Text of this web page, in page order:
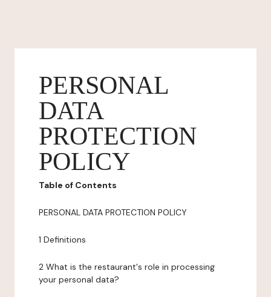
PERSONAL
DATA
PROTECTION
POLICY
Table of Contents
PERSONAL DATA PROTECTION POLICY
1 Definitions
2 What is the restaurant's role in processing
your personal data?